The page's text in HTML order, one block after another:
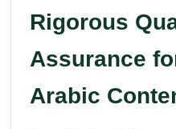
Rigorous
Assurance
Arabic